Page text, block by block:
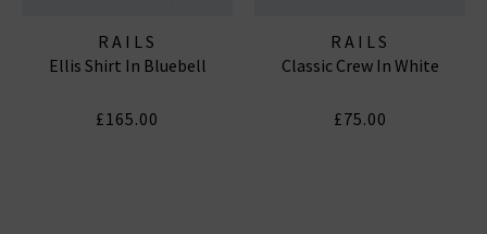
RAILS
Ellis Shirt In Bluebell
£165.00
RAILS
Classic Crew In White
£75.00